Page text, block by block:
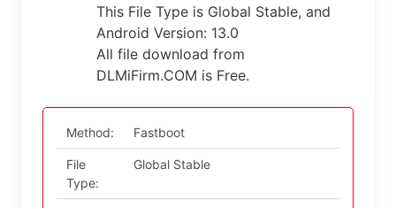
This File Type is Global Stable, and
Android Version: 13.0
All file download from
DLMiFirm.COM is Free.
Method: Fastboot
File
Type:
Global Stable